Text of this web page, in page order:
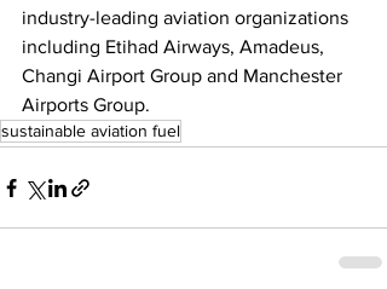
industry-leading aviation organizations
including Etihad Airways, Amadeus,
Changi Airport Group and Manchester
Airports Group.
sustainable aviation fuel